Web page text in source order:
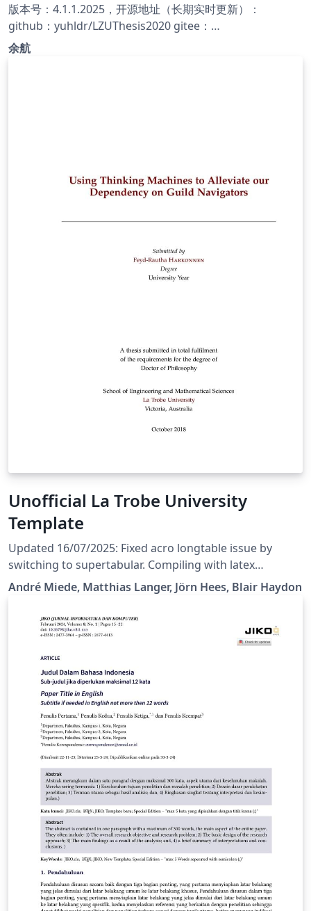
版本号：4.1.1.2025，开源地址（长期实时更新）：
github：yuhldr/LZUThesis2020 gitee：
yuhldr/LZUThesis2020
余航
Unofficial La Trobe University
Template
Updated 16/07/2025: Fixed acro longtable issue by
switching to supertabular. Compiling with latex
&gt;2021 still takes ages. Updated 14/03/2025: -
Downgraded texlive version to 2021 and acro package
version to v2 to reduce compile time. Updated
21/02/2025: - Meets latest GRS requirements
https://policies.latrobe.edu.au/download.php?
id=80&amp;version=15&amp;associated - Added
backref &amp; ref check packages. Backref may need
to be disabled prior to submission to meet GRS
requirements. Updated 07/07/2024: - Changed title
page to meet GRS requirements - Changed TOC to
include subsubsections Updated: 20/09/2022 - Fixed
some error messages, suppressed some warnings.
Updated: 10/03/2022 - Changed acronym package to
acro package This thesis is based on the classic thesis
template made by André Miede, which was modified in
turn by Matthias Langer to fit La Trobe's guidelines are
they don't provide a template. I modified it slightly
further to change to margins to fit the department of
physics requirements, in addition to changing the
language to Australian and adding a page for
André Miede, Matthias Langer, Jörn Hees, Blair Haydon